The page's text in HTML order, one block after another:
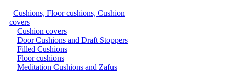
Cushions, Floor cushions, Cushion
covers
Cushion covers
Door Cushions and Draft Stoppers
Filled Cushions
Floor cushions
Meditation Cushions and Zafus